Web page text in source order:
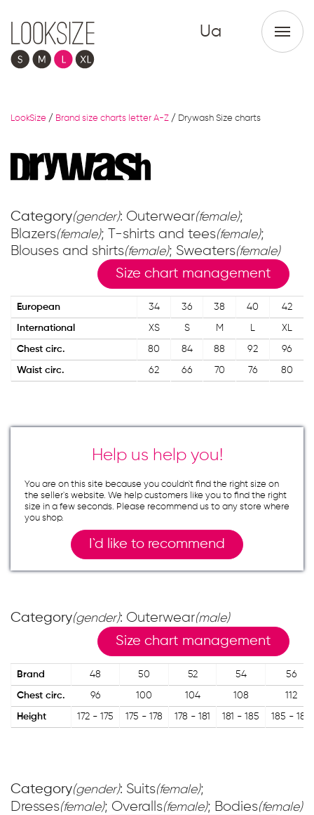
Ua
LookSize / Brand size charts letter A-Z / Drywash Size charts
Category(gender): Outerwear(female);
Blazers(female); T-shirts and tees(female);
Blouses and shirts(female); Sweaters(female)
Size chart management
European 34 36 38 40 42
International XS S M L XL
Chest circ. 80 84 88 92 96
Waist circ. 62 66 70 76 80
Help us help you!
You are on this site because you couldn`t find the right size on
the seller`s website. We help customers like you to find the right
size in a few seconds. Please recommend us to any store where
you shop.
I`d like to recommend
Category(gender): Outerwear(male)
Size chart management
Brand 48 50 52 54 56
Chest circ. 96 100 104 108 112
Height 172 - 175 175 - 178 178 - 181 181 - 185 185 - 188
Category(gender): Suits(female);
Dresses(female); Overalls(female); Bodies(female)